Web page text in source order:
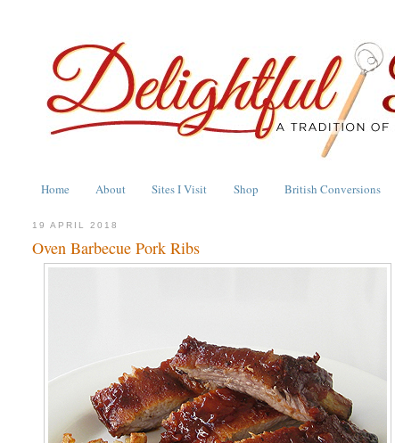
Home About Sites I Visit Shop British Conversions
19 APRIL 2018
Oven Barbecue Pork Ribs